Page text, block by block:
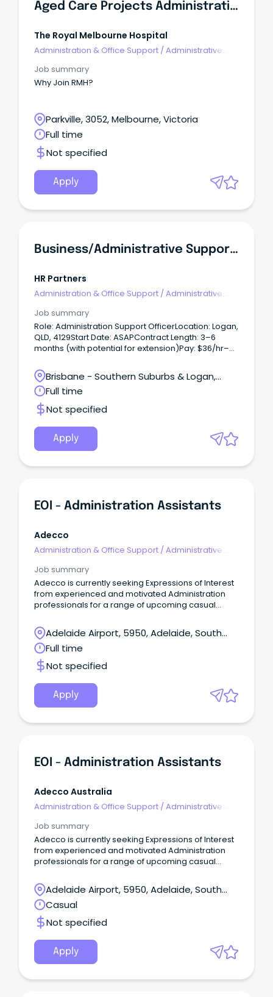
Aged Care Projects Administrative Coordinator
The Royal Melbourne Hospital
Administration & Office Support /Administrative
Job summary
Why Join RMH?
Parkville, 3052, Melbourne, Victoria
Full time
Not specified
Apply
Business/administrative Support Officer
HR Partners
Administration & Office Support /Administrative
Job summary
Role: Administration Support OfficerLocation: Logan,
QLD, 4129Start Date: ASAPContract Length: 3–6
months (with potential for extension)Pay: $36/hr–
Short Summary:Randstad is proud to partner with a
Government client to recruit an Administration
Support Officer.
Brisbane - Southern Suburbs & Logan,
Loganholme, Queensland
Full time
Not specified
Apply
EOI - Administration Assistants
Adecco
Administration & Office Support /Administrative
Job summary
Adecco is currently seeking Expressions of Interest
from experienced and motivated Administration
professionals for a range of upcoming casual
Adelaide Airport, 5950, Adelaide, South
Australia
Full time
Not specified
Apply
EOI - Administration Assistants
Adecco Australia
Administration & Office Support /Administrative
Job summary
Adecco is currently seeking Expressions of Interest
from experienced and motivated Administration
professionals for a range of upcoming casual
Adelaide Airport, 5950, Adelaide, South
Australia
Casual
Not specified
Apply